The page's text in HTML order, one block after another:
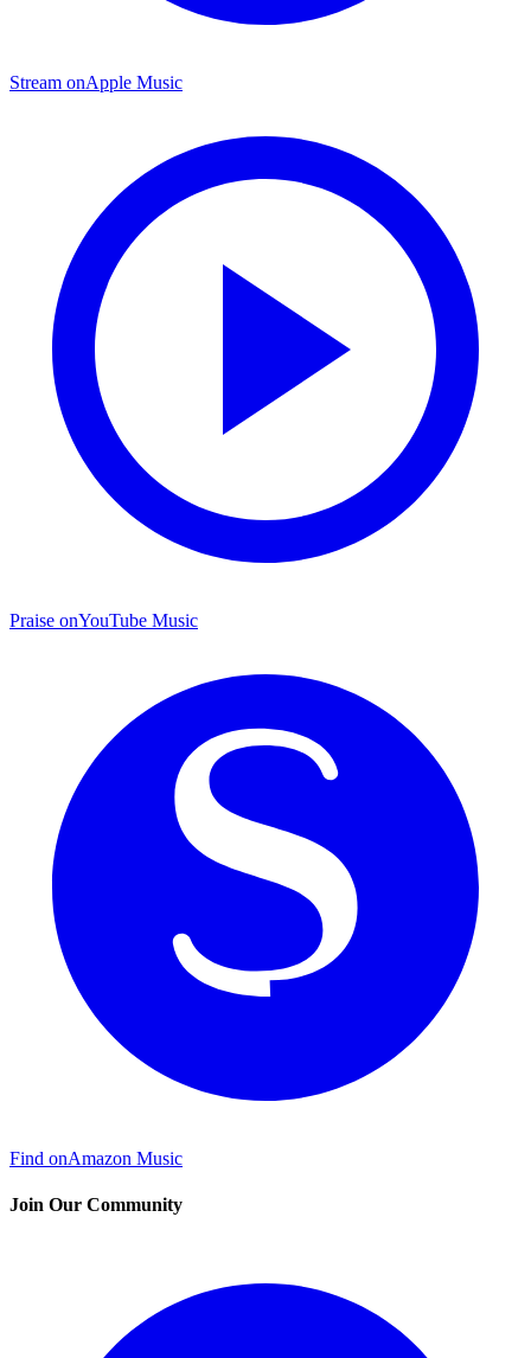
Stream onApple Music
Praise onYouTube Music
Find onAmazon Music
Join Our Community